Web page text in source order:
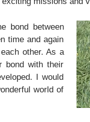
bond between
time and again
other. As a
bond with their
I would
world of